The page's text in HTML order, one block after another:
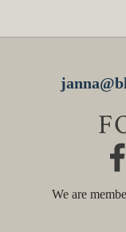
We are